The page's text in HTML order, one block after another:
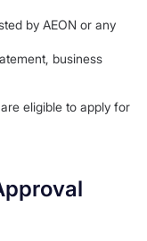
by AEON or any
business
eligible to apply for